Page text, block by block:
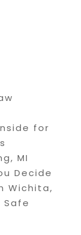
for
MI
Decide
Wichita,
Safe